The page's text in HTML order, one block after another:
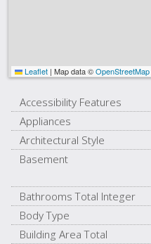
Leaflet | Map data ©OpenStreetMap
Accessibility Features
Appliances
Architectural Style
Basement
Bathrooms Total Integer
Body Type
Building Area Total